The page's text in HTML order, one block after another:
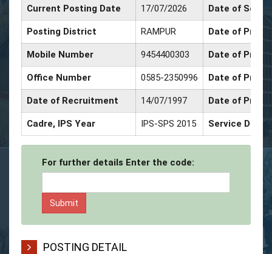
Current Posting Date 17/07/2026 Date of
Posting District RAMPUR Date of
Mobile Number 9454400303 Date of
Office Number 0585-2350996 Date of
Date of Recruitment 14/07/1997 Date of
Cadre, IPS Year IPS-SPS 2015 Service
For further details Enter the code:
POSTING DETAIL